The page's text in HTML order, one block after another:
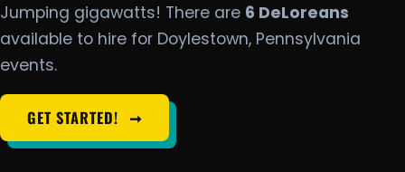
Jumping gigawatts! There are 6 DeLoreans
available to hire for Doylestown, Pennsylvania
events.
GET STARTED! ➞